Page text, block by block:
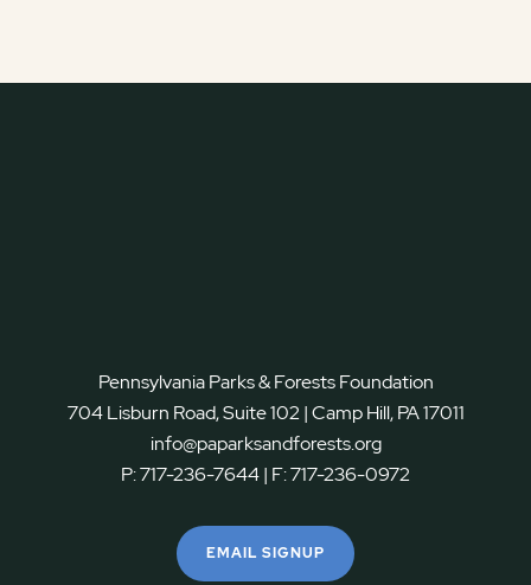
Pennsylvania Parks & Forests Foundation
704 Lisburn Road, Suite 102 | Camp Hill, PA 17011
info@paparksandforests.org
P:717-236-7644| F:717-236-0972
EMAIL SIGNUP